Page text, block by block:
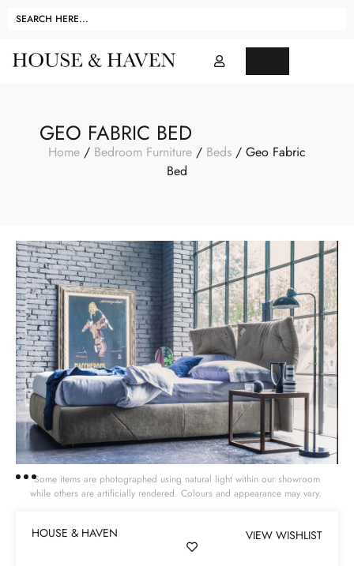
GEO FABRIC BED
Home / Bedroom Furniture / Beds / Geo Fabric
Bed
Some items are photographed using natural light within our showroom
while others are artificially rendered. Colours and appearance may vary.
HOUSE & HAVEN VIEW WISHLIST